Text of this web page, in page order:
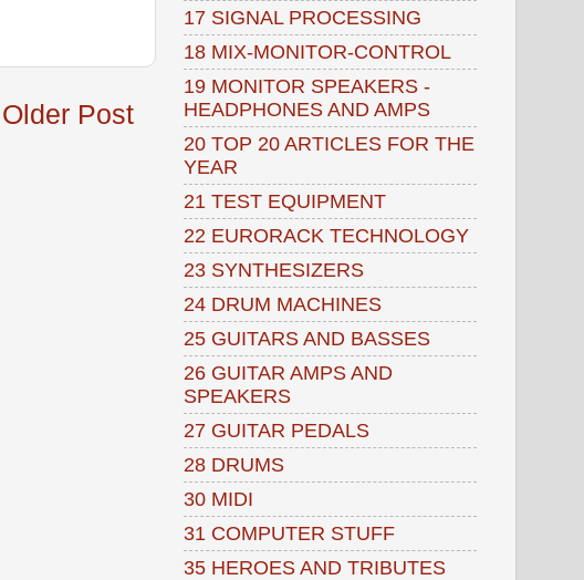
Older Post
17 SIGNAL PROCESSING
18 MIX-MONITOR-CONTROL
19 MONITOR SPEAKERS -
HEADPHONES AND AMPS
20 TOP 20 ARTICLES FOR THE
YEAR
21 TEST EQUIPMENT
22 EURORACK TECHNOLOGY
23 SYNTHESIZERS
24 DRUM MACHINES
25 GUITARS AND BASSES
26 GUITAR AMPS AND
SPEAKERS
27 GUITAR PEDALS
28 DRUMS
30 MIDI
31 COMPUTER STUFF
35 HEROES AND TRIBUTES